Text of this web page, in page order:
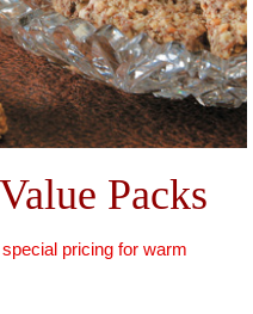
Packs
pricing for warm